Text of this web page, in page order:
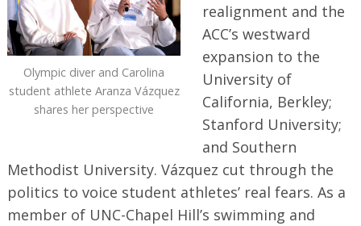
Olympic diver and Carolina
student athlete Aranza Vázquez
shares her perspective
realignment and the
ACC’s westward
expansion to the
University of
California, Berkley;
Stanford University;
and Southern
Methodist University. Vázquez cut through the
politics to voice student athletes’ real fears. As a
member of UNC-Chapel Hill’s swimming and